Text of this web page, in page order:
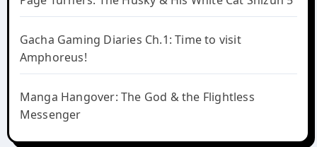
Gacha Gaming Diaries Ch.1: Time to visit
Amphoreus!
Manga Hangover: The God & the Flightless
Messenger